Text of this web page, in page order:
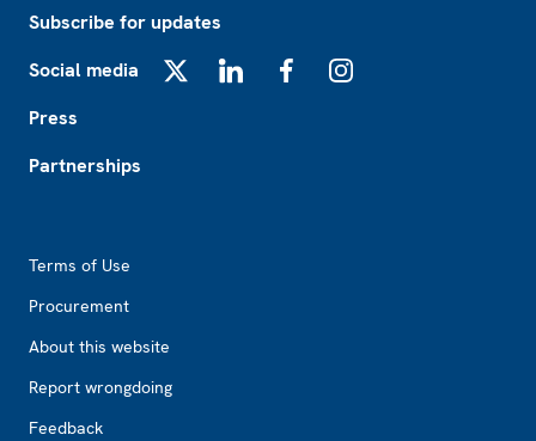
Subscribe for updates
Social media
Press
Partnerships
Terms of Use
Procurement
About this website
Report wrongdoing
Feedback